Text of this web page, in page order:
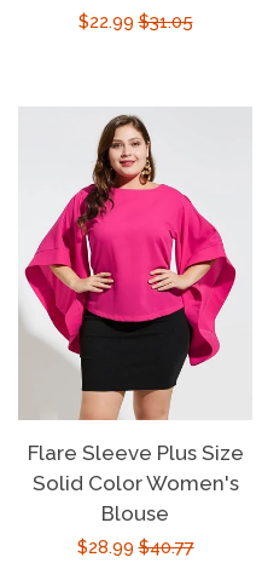
Sale
$22.99Regular
$31.05
Flare Sleeve Plus Size
Solid Color Women's
Blouse
Sale
$28.99Regular
$40.77